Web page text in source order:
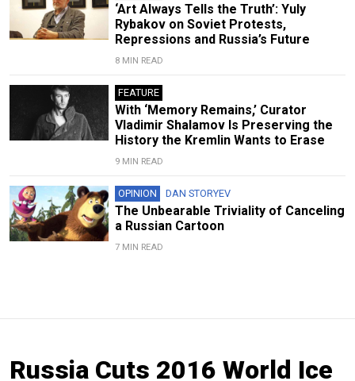
‘Art Always Tells the Truth’: Yuly
Rybakov on Soviet Protests,
Repressions and Russia’s Future
8 MIN READ
FEATURE
With ‘Memory Remains,’ Curator
Vladimir Shalamov Is Preserving the
History the Kremlin Wants to Erase
9 MIN READ
OPINION DAN STORYEV
The Unbearable Triviality of Canceling
a Russian Cartoon
7 MIN READ
Russia Cuts 2016 World Ice